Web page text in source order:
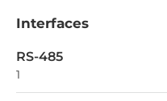
Interfaces
RS-485
1